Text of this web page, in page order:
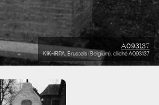
A093137
KIK-IRPA, Brussels (Belgium), cliché A093137